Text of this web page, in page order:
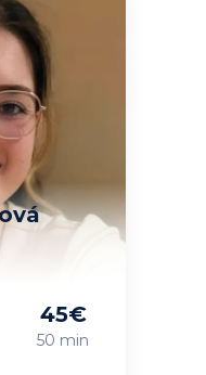
45€
50 min